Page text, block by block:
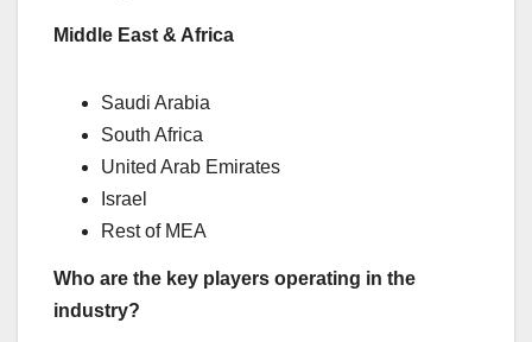
Middle East & Africa
Saudi Arabia
South Africa
United Arab Emirates
Israel
Rest of MEA
Who are the key players operating in the
industry?